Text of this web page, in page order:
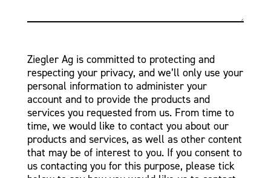
Ziegler Ag is committed to protecting and
respecting your privacy, and we’ll only use your
personal information to administer your
account and to provide the products and
services you requested from us. From time to
time, we would like to contact you about our
products and services, as well as other content
that may be of interest to you. If you consent to
us contacting you for this purpose, please tick